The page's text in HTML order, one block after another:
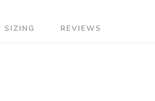
SIZING REVIEWS